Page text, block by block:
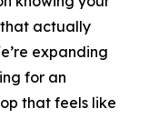
actually
expanding
for an
that feels like